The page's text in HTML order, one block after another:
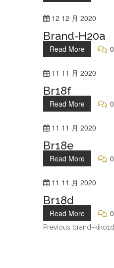
12 12 月 2020
Brand-H20a
Read More 0
11 11 月 2020
Br18f
Read More 0
11 11 月 2020
Br18e
Read More 0
11 11 月 2020
Br18d
Read More 0
Previous brand-kiko1d